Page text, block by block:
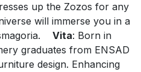
up the Zozos for any
will immerse you in a
Vita: Born in
graduates from ENSAD
design. Enhancing